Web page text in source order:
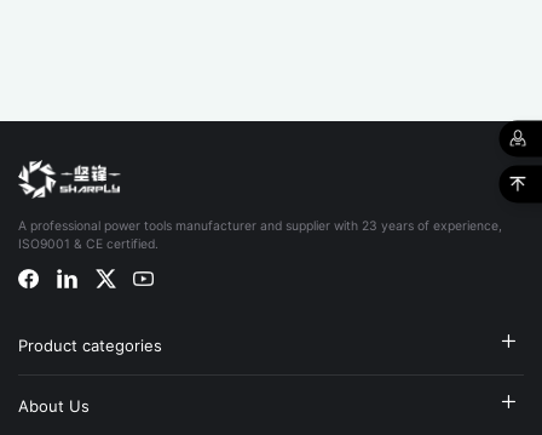
A professional power tools manufacturer and supplier with 23 years of experience,
ISO9001 & CE certified.
Product categories
About Us